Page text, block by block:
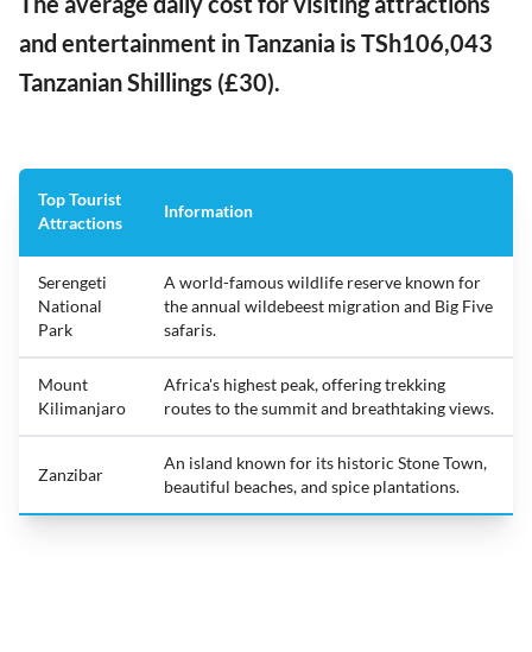
and entertainment in Tanzania is TSh106,043
Tanzanian Shillings (£30).
Top Tourist
Attractions
Information
Serengeti
National
Park
A world-famous wildlife reserve known for
the annual wildebeest migration and Big Five
safaris.
Mount
Kilimanjaro
Africa's highest peak, offering trekking
routes to the summit and breathtaking views.
Zanzibar
An island known for its historic Stone Town,
beautiful beaches, and spice plantations.